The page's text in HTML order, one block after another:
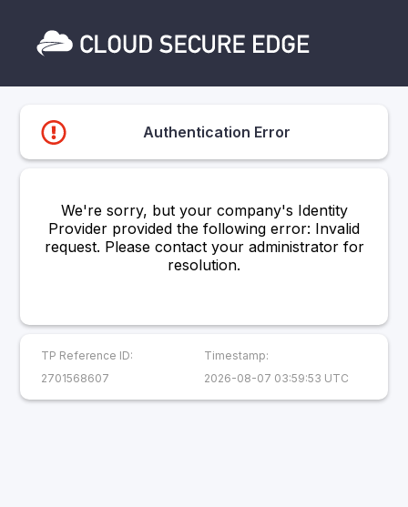
Authentication Error
We're sorry, but your company's Identity
Provider provided the following error: Invalid
request. Please contact your administrator for
resolution.
TP Reference ID:
2701568607
Timestamp:
2026-08-07 03:59:53 UTC